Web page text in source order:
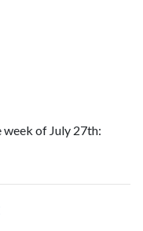
of July 27th: